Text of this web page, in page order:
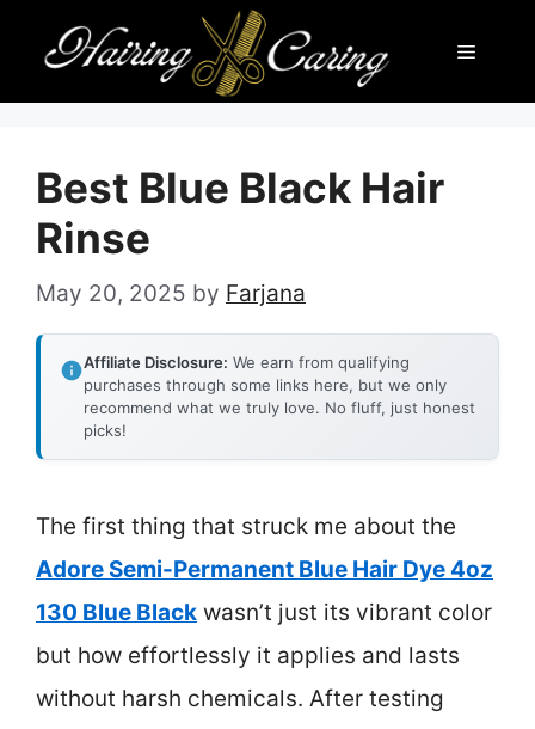
content
Menu
Best Blue Black Hair
Rinse
May 20, 2025 by Farjana
Affiliate Disclosure: We earn from qualifying
purchases through some links here, but we only
recommend what we truly love. No fluff, just honest
picks!
The first thing that struck me about the
Adore Semi-Permanent Blue Hair Dye 4oz
130 Blue Black wasn’t just its vibrant color
but how effortlessly it applies and lasts
without harsh chemicals. After testing